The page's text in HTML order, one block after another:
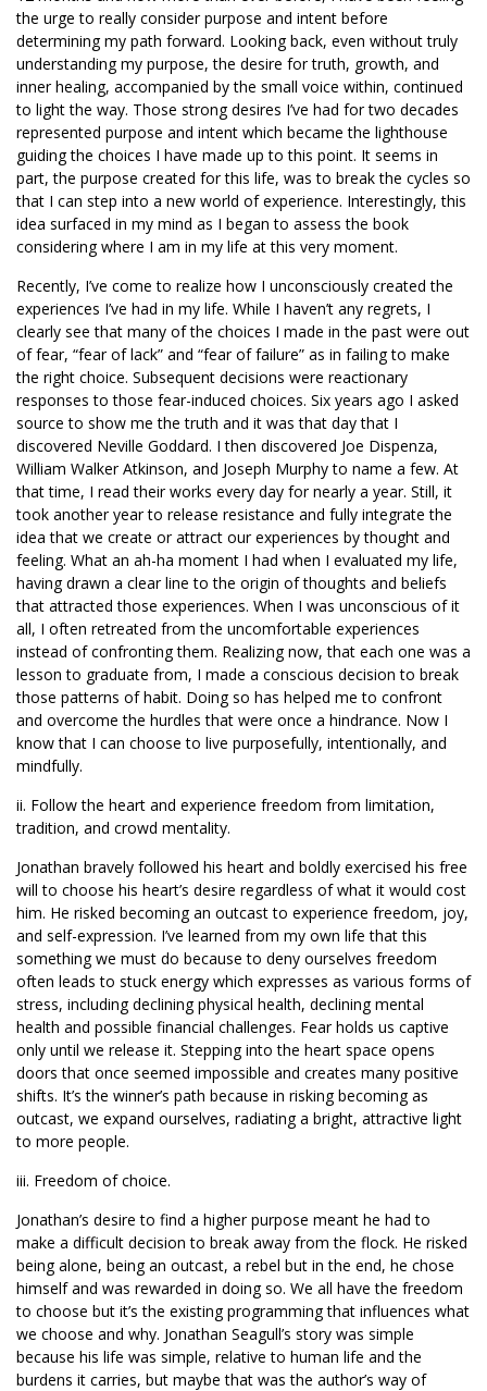
the urge to really consider purpose and intent before
determining my path forward. Looking back, even without truly
understanding my purpose, the desire for truth, growth, and
inner healing, accompanied by the small voice within, continued
to light the way. Those strong desires I’ve had for two decades
represented purpose and intent which became the lighthouse
guiding the choices I have made up to this point. It seems in
part, the purpose created for this life, was to break the cycles so
that I can step into a new world of experience. Interestingly, this
idea surfaced in my mind as I began to assess the book
considering where I am in my life at this very moment.
Recently, I’ve come to realize how I unconsciously created the
experiences I’ve had in my life. While I haven’t any regrets, I
clearly see that many of the choices I made in the past were out
of fear, “fear of lack” and “fear of failure” as in failing to make
the right choice. Subsequent decisions were reactionary
responses to those fear-induced choices. Six years ago I asked
source to show me the truth and it was that day that I
discovered Neville Goddard. I then discovered Joe Dispenza,
William Walker Atkinson, and Joseph Murphy to name a few. At
that time, I read their works every day for nearly a year. Still, it
took another year to release resistance and fully integrate the
idea that we create or attract our experiences by thought and
feeling. What an ah-ha moment I had when I evaluated my life,
having drawn a clear line to the origin of thoughts and beliefs
that attracted those experiences. When I was unconscious of it
all, I often retreated from the uncomfortable experiences
instead of confronting them. Realizing now, that each one was a
lesson to graduate from, I made a conscious decision to break
those patterns of habit. Doing so has helped me to confront
and overcome the hurdles that were once a hindrance. Now I
know that I can choose to live purposefully, intentionally, and
mindfully.
ii. Follow the heart and experience freedom from limitation,
tradition, and crowd mentality.
Jonathan bravely followed his heart and boldly exercised his free
will to choose his heart’s desire regardless of what it would cost
him. He risked becoming an outcast to experience freedom, joy,
and self-expression. I’ve learned from my own life that this
something we must do because to deny ourselves freedom
often leads to stuck energy which expresses as various forms of
stress, including declining physical health, declining mental
health and possible financial challenges. Fear holds us captive
only until we release it. Stepping into the heart space opens
doors that once seemed impossible and creates many positive
shifts. It’s the winner’s path because in risking becoming as
outcast, we expand ourselves, radiating a bright, attractive light
to more people.
iii. Freedom of choice.
Jonathan’s desire to find a higher purpose meant he had to
make a difficult decision to break away from the flock. He risked
being alone, being an outcast, a rebel but in the end, he chose
himself and was rewarded in doing so. We all have the freedom
to choose but it’s the existing programming that influences what
we choose and why. Jonathan Seagull’s story was simple
because his life was simple, relative to human life and the
burdens it carries, but maybe that was the author’s way of